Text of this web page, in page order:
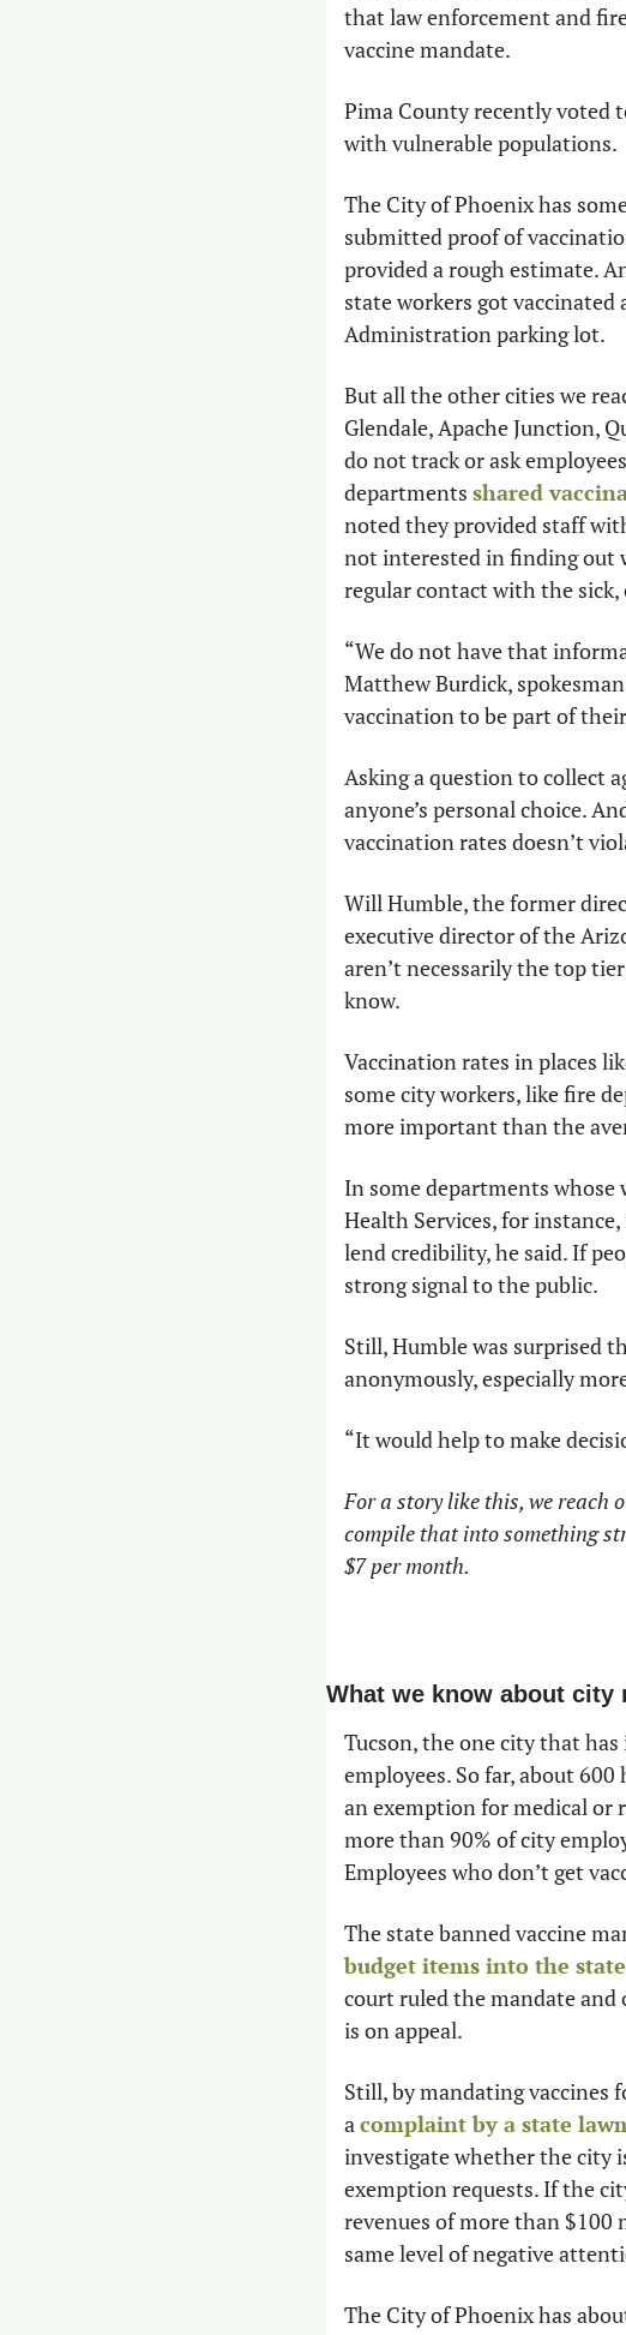
that law enforcement and
vaccine mandate.
Pima County recently voted
with vulnerable populations.
The City of Phoenix has
submitted proof of
provided a rough estimate.
state workers got
Administration parking lot.
But all the other cities we
Glendale, Apache Junction,
do not track or ask
departments shared
noted they provided staff
not interested in finding out
regular contact with the sick,
“We do not have that
Matthew Burdick,
vaccination to be part of
Asking a question to collect
anyone’s personal choice.
vaccination rates doesn’t
Will Humble, the former
executive director of the
aren’t necessarily the top
know.
Vaccination rates in places
some city workers, like fire
more important than the
In some departments
Health Services, for
lend credibility, he said. If
strong signal to the public.
Still, Humble was surprised
anonymously, especially
“It would help to make
For a story like this, we reach
compile that into something
$7 per month.
What we know about city
Tucson, the one city that
employees. So far, about
an exemption for medical or
more than 90% of city
Employees who don’t get
The state banned vaccine
budget items into the
court ruled the mandate
is on appeal.
Still, by mandating vaccines
a complaint by a state
investigate whether the city
exemption requests. If the
revenues of more than $100
same level of negative
The City of Phoenix has